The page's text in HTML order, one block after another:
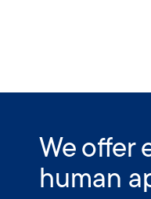
We offer
human